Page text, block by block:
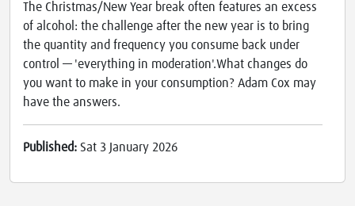
The Christmas/New Year break often features an excess
of alcohol: the challenge after the new year is to bring
the quantity and frequency you consume back under
control — 'everything in moderation'.What changes do
you want to make in your consumption? Adam Cox may
have the answers.
Published: Sat 3 January 2026